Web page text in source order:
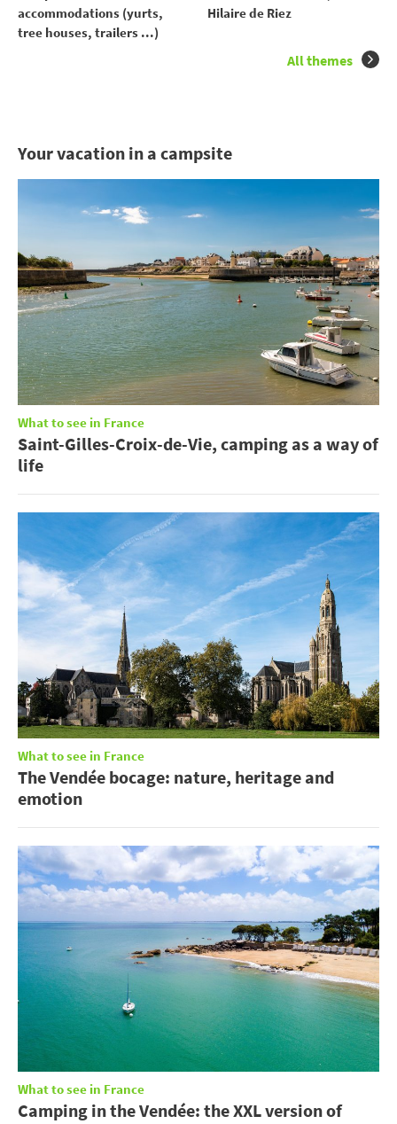
accommodations (yurts,
tree houses, trailers ...)
Hilaire de Riez
All themes
Your vacation in a campsite
What to see in France
Saint-Gilles-Croix-de-Vie, camping as a way of
life
What to see in France
The Vendée bocage: nature, heritage and
emotion
What to see in France
Camping in the Vendée: the XXL version of